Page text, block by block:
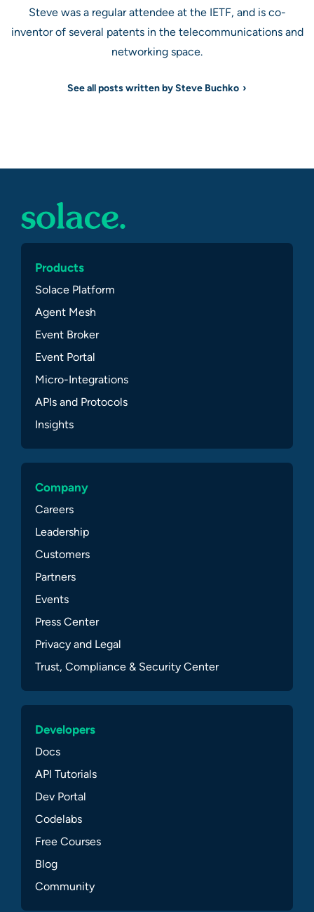
Steve was a regular attendee at the IETF, and is co-
inventor of several patents in the telecommunications and
networking space.
See all posts written by Steve Buchko
Products
Solace Platform
Agent Mesh
Event Broker
Event Portal
Micro-Integrations
APIs and Protocols
Insights
Company
Careers
Leadership
Customers
Partners
Events
Press Center
Privacy and Legal
Trust, Compliance & Security Center
Developers
Docs
API Tutorials
Dev Portal
Codelabs
Free Courses
Blog
Community